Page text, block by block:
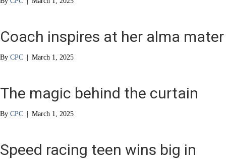
Coach inspires at her alma mater
By CPC | March 1, 2025
The magic behind the curtain
By CPC | March 1, 2025
Speed racing teen wins big in